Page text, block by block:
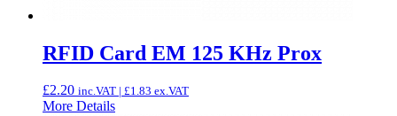
RFID Card EM 125 KHz Prox
£2.20 inc.VAT | £1.83 ex.VAT
More Details